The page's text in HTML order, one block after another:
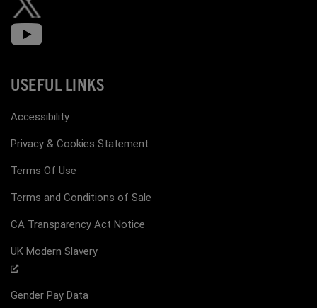
USEFUL LINKS
Accessibility
Privacy & Cookies Statement
Terms Of Use
Terms and Conditions of Sale
CA Transparency Act Notice
UK Modern Slavery
Gender Pay Data